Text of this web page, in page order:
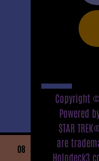
08
Copyright
Powered
STAR
are